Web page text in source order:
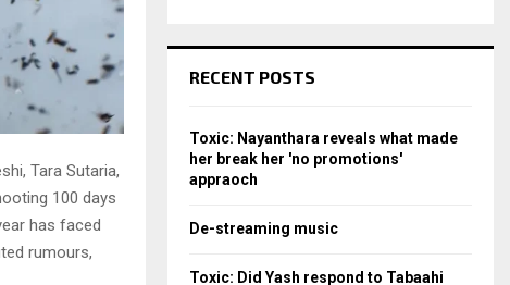
Tara Sutaria,
100 days
has faced
rumours,
RECENT POSTS
Toxic: Nayanthara reveals what made
her break her 'no promotions'
appraoch
De-streaming music
Toxic: Did Yash respond to Tabaahi